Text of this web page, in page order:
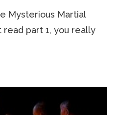
Mysterious Martial
read part 1, you really